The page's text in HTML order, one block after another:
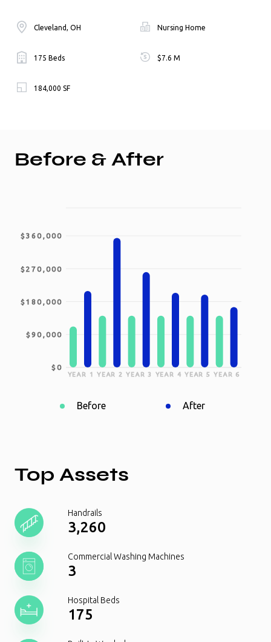
Cleveland, OH Nursing Home
175 Beds $7.6 M
184,000 SF
Before & After
YEAR 1 YEAR 2 YEAR 3 YEAR 4 YEAR 5 YEAR 6
$0
$90,000
$180,000
$270,000
$360,000
Before After
Top Assets
Handrails
3,260
Commercial Washing Machines
3
Hospital Beds
175